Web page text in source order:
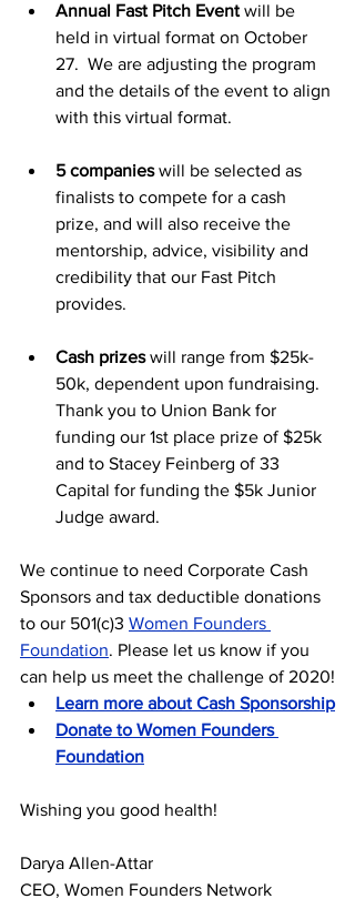
Annual Fast Pitch Event will be
held in virtual format on October
27.  We are adjusting the program
and the details of the event to align
with this virtual format.
5 companies will be selected as
finalists to compete for a cash
prize, and will also receive the
mentorship, advice, visibility and
credibility that our Fast Pitch
provides.
Cash prizes will range from $25k-
50k, dependent upon fundraising.
Thank you to Union Bank for
funding our 1st place prize of $25k
and to Stacey Feinberg of 33
Capital for funding the $5k Junior
Judge award.
We continue to need Corporate Cash
Sponsors and tax deductible donations
to our 501(c)3 Women Founders
Foundation. Please let us know if you
can help us meet the challenge of 2020!
Learn more about Cash Sponsorship
Donate to Women Founders
Foundation
Wishing you good health!
Darya Allen-Attar
CEO, Women Founders Network